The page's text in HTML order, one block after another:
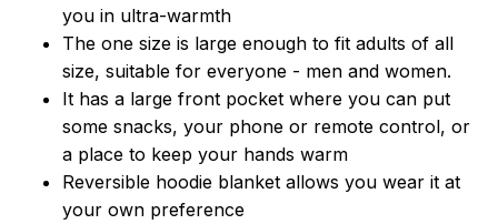
you in ultra-warmth
The one size is large enough to fit adults of all
size, suitable for everyone - men and women.
It has a large front pocket where you can put
some snacks, your phone or remote control, or
a place to keep your hands warm
Reversible hoodie blanket allows you wear it at
your own preference